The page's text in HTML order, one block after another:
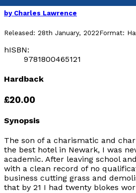
by Charles Lawrence
Released: 28th January, 2022Format:
hISBN:
9781800465121
Hardback
£20.00
Synopsis
The son of a charismatic and
the best hotel in Newark, I was
academic. After leaving school
with a clean record of no
business cutting grass and
that by 21 I had twenty blokes